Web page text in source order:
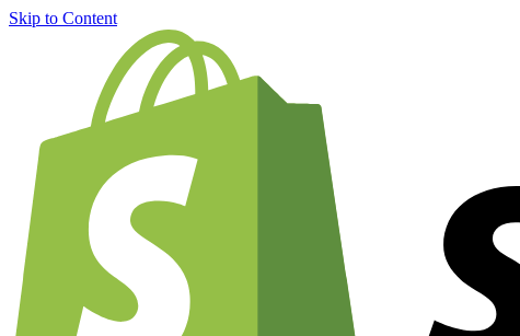
Skip to Content